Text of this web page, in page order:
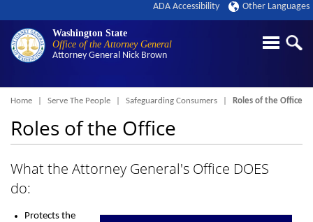
Washington State
Office of the Attorney General
Attorney General Nick Brown
ADA Accessibility Other Languages
Breadcrumb
Home Serve The People Safeguarding Consumers Roles of the Office
Roles of the Office
What the Attorney General's Office DOES
do:
Protects the